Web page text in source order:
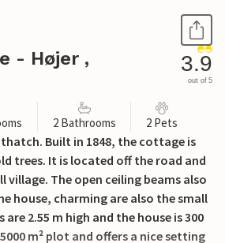
- Højer ,
3.9
out of 5
2 Bathrooms 2 Pets
Built in 1848, the cottage is
trees. It is located off the road and
village. The open ceiling beams also
house, charming are also the small
2.55 m high and the house is 300
m² plot and offers a nice setting